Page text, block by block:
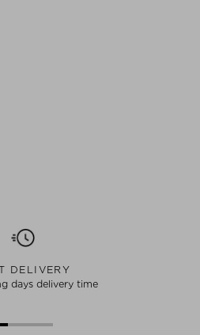
DELIVERY
days delivery time